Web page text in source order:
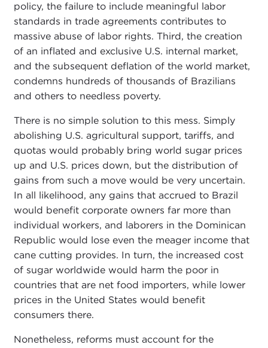
policy, the failure to include meaningful labor
standards in trade agreements contributes to
massive abuse of labor rights. Third, the creation
of an inflated and exclusive U.S. internal market,
and the subsequent deflation of the world market,
condemns hundreds of thousands of Brazilians
and others to needless poverty.
There is no simple solution to this mess. Simply
abolishing U.S. agricultural support, tariffs, and
quotas would probably bring world sugar prices
up and U.S. prices down, but the distribution of
gains from such a move would be very uncertain.
In all likelihood, any gains that accrued to Brazil
would benefit corporate owners far more than
individual workers, and laborers in the Dominican
Republic would lose even the meager income that
cane cutting provides. In turn, the increased cost
of sugar worldwide would harm the poor in
countries that are net food importers, while lower
prices in the United States would benefit
consumers there.
Nonetheless, reforms must account for the